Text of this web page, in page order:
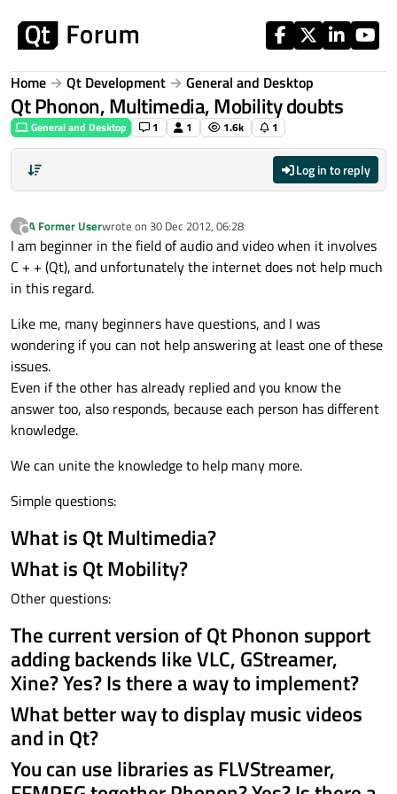
Home Qt Development General and Desktop
Qt Phonon, Multimedia, Mobility doubts
General and Desktop 1 1 1.6k 1
Log in to reply
?
Offline
A Former Userwrote on 30 Dec 2012, 06:28
last edited by
I am beginner in the field of audio and video when it involves
C + + (Qt), and unfortunately the internet does not help much
in this regard.
Like me, many beginners have questions, and I was
wondering if you can not help answering at least one of these
issues.
Even if the other has already replied and you know the
answer too, also responds, because each person has different
knowledge.
We can unite the knowledge to help many more.
Simple questions:
What is Qt Multimedia?
What is Qt Mobility?
Other questions:
The current version of Qt Phonon support
adding backends like VLC, GStreamer,
Xine? Yes? Is there a way to implement?
What better way to display music videos
and in Qt?
You can use libraries as FLVStreamer,